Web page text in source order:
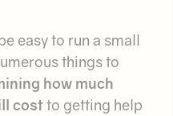
easy to run a small
things to
how much
cost to getting help